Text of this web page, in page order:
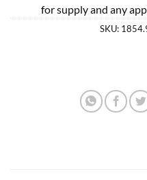
for supply and any
SKU: